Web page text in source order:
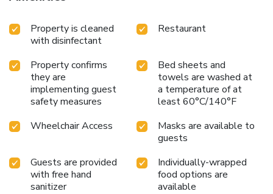
Property is cleaned
with disinfectant
Restaurant
Property confirms
they are
implementing guest
safety measures
Bed sheets and
towels are washed at
a temperature of at
least 60°C/140°F
Wheelchair Access
Masks are available to
guests
Guests are provided
with free hand
sanitizer
Individually-wrapped
food options are
available